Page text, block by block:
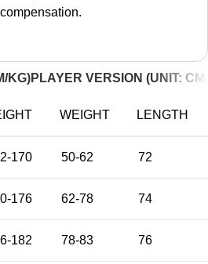
KG)PLAYER VERSION (UNIT:
WEIGHT LENGTH
170 50-62 72
176 62-78 74
182 78-83 76